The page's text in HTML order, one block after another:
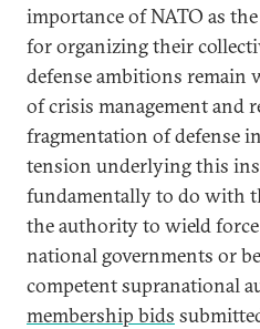
importance of NATO as
for organizing their
defense ambitions remain
of crisis management and
fragmentation of defense
tension underlying this
fundamentally to do with
the authority to wield
national governments or
competent supranational
membership bids